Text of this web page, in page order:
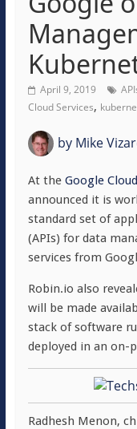
April 9, 2019
Cloud Services,
byMike
At the Google
announced it is
standard set of
(APIs) for data
services from
Robin.io also
will be made
stack of software
deployed in an on-
Radhesh Menon,